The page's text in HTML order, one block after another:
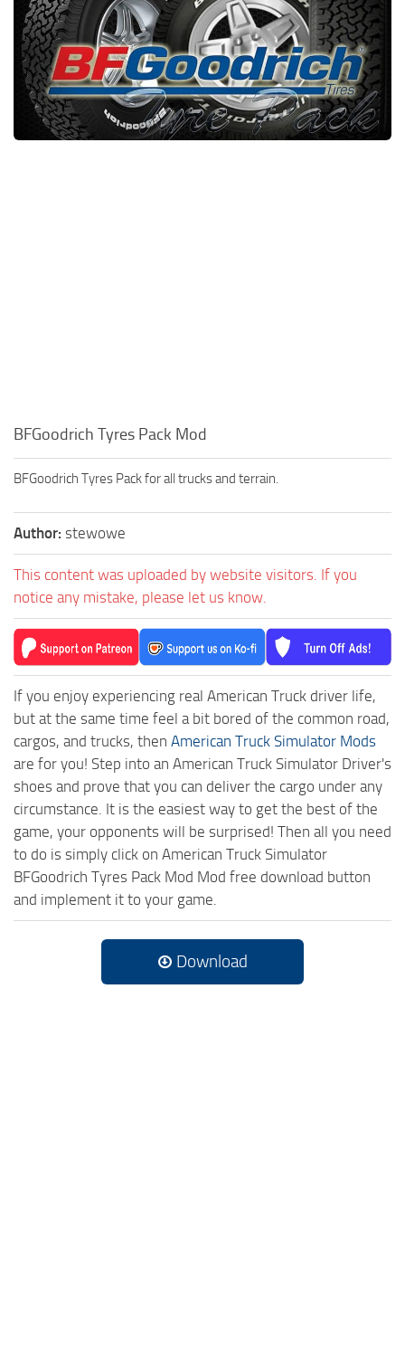
Packs
Parts
Truck Skins
Trailer Skins
Sounds
BFGoodrich Tyres Pack Mod
BFGoodrich Tyres Pack for all trucks and terrain.
Author: stewowe
This content was uploaded by website visitors. If you
notice any mistake, please let us know.
If you enjoy experiencing real American Truck driver life,
but at the same time feel a bit bored of the common road,
cargos, and trucks, then American Truck Simulator Mods
are for you! Step into an American Truck Simulator Driver's
shoes and prove that you can deliver the cargo under any
circumstance. It is the easiest way to get the best of the
game, your opponents will be surprised! Then all you need
to do is simply click on American Truck Simulator
BFGoodrich Tyres Pack Mod Mod free download button
and implement it to your game.
Download